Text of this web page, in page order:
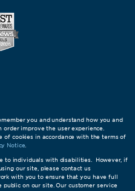
you and understand how you and
improve the user experience.
of cookies in accordance with the terms of
Notice
to individuals with disabilities. However, if
our site, please contact us
with you to ensure that you have full
on our site. Our customer service